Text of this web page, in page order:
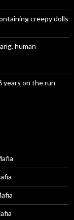
creepy dolls
human
years on the run